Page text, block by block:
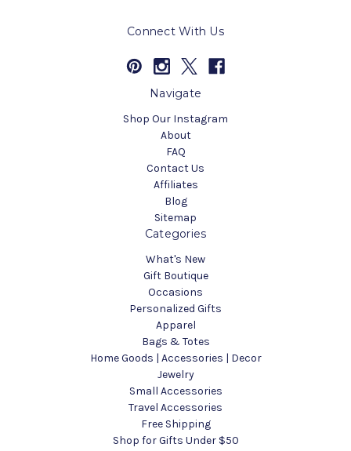
Connect With Us
Navigate
Shop Our Instagram
About
FAQ
Contact Us
Affiliates
Blog
Sitemap
Categories
What's New
Gift Boutique
Occasions
Personalized Gifts
Apparel
Bags & Totes
Home Goods | Accessories | Decor
Jewelry
Small Accessories
Travel Accessories
Free Shipping
Shop for Gifts Under $50